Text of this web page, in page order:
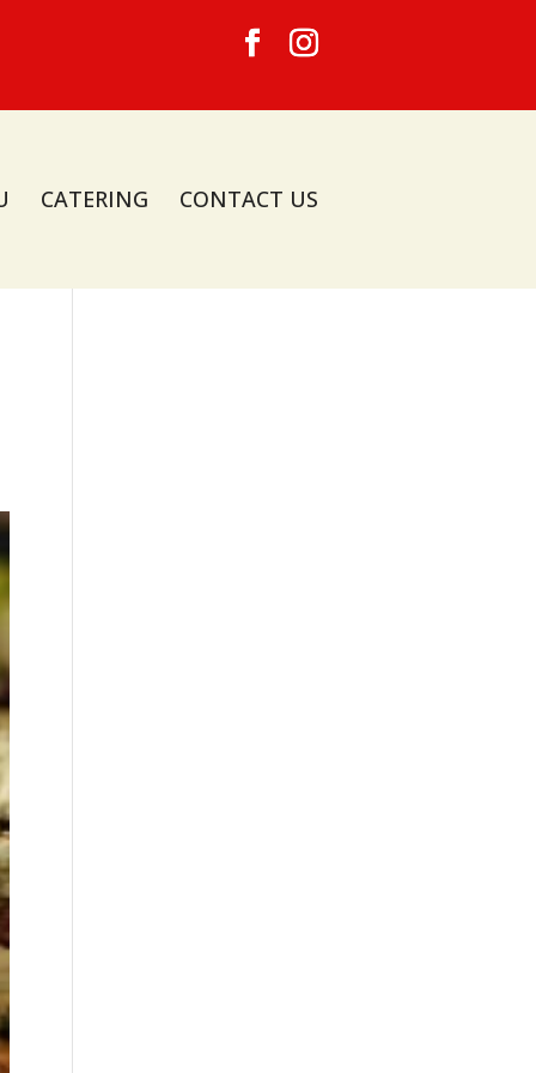
CATERING CONTACT US